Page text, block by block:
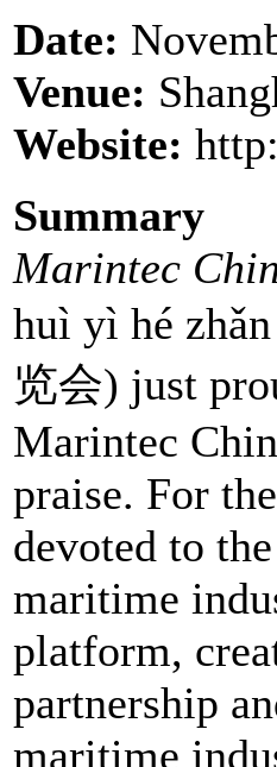
Date:
Venue:
Website:
Summary
Marintec
huì yì hé
览会) just
Marintec
praise. For
devoted to
maritime
platform,
partnership
maritime